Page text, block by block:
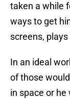
taken a while
ways to get
screens,
In an ideal
of those
in space or